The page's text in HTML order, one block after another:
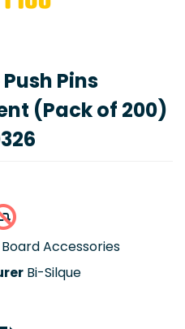
Pins
(Pack of 200)
Accessories
Bi-Silque